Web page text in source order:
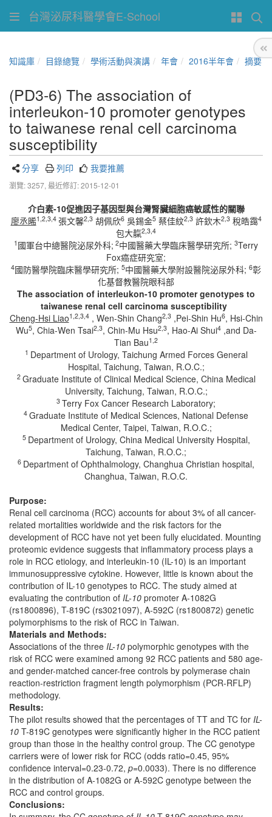
台灣泌尿科醫學會E-School
知識庫 目錄總覽 學術活動與演講 年會 2016半年會 摘要
(PD3-6) The association of
interleukon-10 promoter genotypes
to taiwanese renal cell carcinoma
susceptibility
分享 列印 我要推薦
瀏覽: 3257, 最近修訂: 2015-12-01
介白素-10促進因子基因型與台灣腎臟細胞癌敏感性的關聯
廖丞晞1,2,3,4 張文馨2,3胡佩欣6吳錫金5蔡佳紋2,3許欽木2,3稅皓靄4
包大靝2,3,4
1 國軍台中總醫院泌尿外科; 2中國醫藥大學臨床醫學研究所; 3Terry
Fox癌症研究室;
4國防醫學院臨床醫學研究所; 5中國醫藥大學附設醫院泌尿外科; 6彰
化基督教醫院眼科部
The association of interleukon-10 promoter genotypes to
taiwanese renal cell carcinoma susceptibility
Cheng-Hsi Liao1,2,3,4, Wen-Shin Chang2,3,Pei-Shin Hu6, Hsi-Chin
Wu5, Chia-Wen Tsai2,3, Chin-Mu Hsu2,3, Hao-Ai Shui4,and Da-
Tian Bau1,2
1 Department of Urology, Taichung Armed Forces General
Hospital, Taichung, Taiwan, R.O.C.;
2 Graduate Institute of Clinical Medical Science, China Medical
University, Taichung, Taiwan, R.O.C.;
3 Terry Fox Cancer Research Laboratory;
4 Graduate Institute of Medical Sciences, National Defense
Medical Center, Taipei, Taiwan, R.O.C.;
5 Department of Urology, China Medical University Hospital,
Taichung, Taiwan, R.O.C.;
6 Department of Ophthalmology, Changhua Christian hospital,
Changhua, Taiwan, R.O.C.
Purpose:
Renal cell carcinoma (RCC) accounts for about 3% of all cancer-
related mortalities worldwide and the risk factors for the
development of RCC have not yet been fully elucidated. Mounting
proteomic evidence suggests that inflammatory process plays a
role in RCC etiology, and interleukin-10 (IL-10) is an important
immunosuppressive cytokine. However, little is known about the
contribution of IL-10 genotypes to RCC. The study aimed at
evaluating the contribution of IL-10 promoter A-1082G
(rs1800896), T-819C (rs3021097), A-592C (rs1800872) genetic
polymorphisms to the risk of RCC in Taiwan.
Materials and Methods:
Associations of the three IL-10 polymorphic genotypes with the
risk of RCC were examined among 92 RCC patients and 580 age-
and gender-matched cancer-free controls by polymerase chain
reaction-restriction fragment length polymorphism (PCR-RFLP)
methodology.
Results:
The pilot results showed that the percentages of TT and TC for IL-
10 T-819C genotypes were significantly higher in the RCC patient
group than those in the healthy control group. The CC genotype
carriers were of lower risk for RCC (odds ratio=0.45, 95%
confidence interval=0.23-0.72, p=0.0033). There is no difference
in the distribution of A-1082G or A-592C genotype between the
RCC and control groups.
Conclusions: